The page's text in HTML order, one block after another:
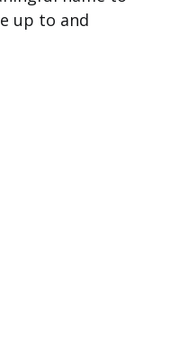
up to and